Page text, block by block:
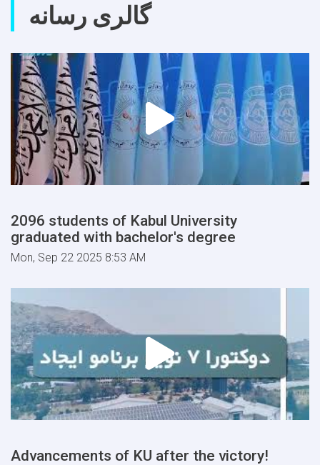
گالری رسانه
2096 students of Kabul University
graduated with bachelor's degree
Mon, Sep 22 2025 8:53 AM
Advancements of KU after the victory!